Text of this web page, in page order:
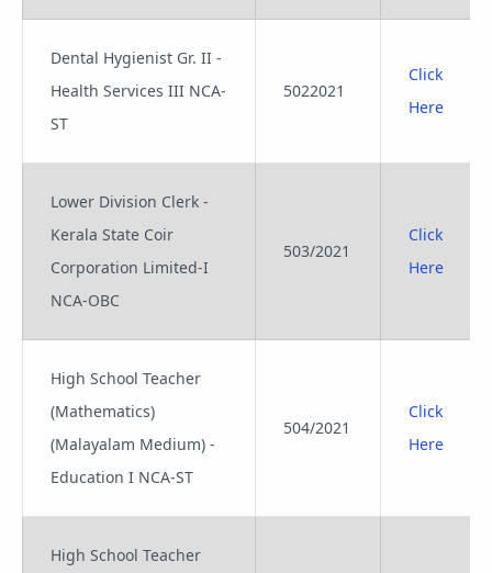
Dental Hygienist Gr. II -
Health Services III NCA-
ST
5022021
Click
Here
Lower Division Clerk -
Kerala State Coir
Corporation Limited-I
NCA-OBC
503/2021
Click
Here
High School Teacher
(Mathematics)
(Malayalam Medium) -
Education I NCA-ST
504/2021
Click
Here
High School Teacher